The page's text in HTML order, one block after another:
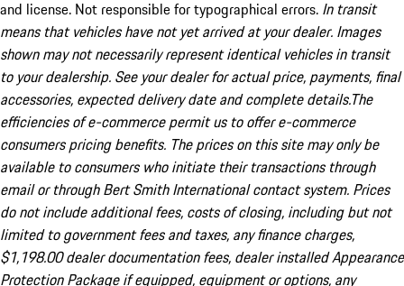
and license. Not responsible for typographical errors. In transit
means that vehicles have not yet arrived at your dealer. Images
shown may not necessarily represent identical vehicles in transit
to your dealership. See your dealer for actual price, payments, final
accessories, expected delivery date and complete details.The
efficiencies of e-commerce permit us to offer e-commerce
consumers pricing benefits. The prices on this site may only be
available to consumers who initiate their transactions through
email or through Bert Smith International contact system. Prices
do not include additional fees, costs of closing, including but not
limited to government fees and taxes, any finance charges,
$1,198.00 dealer documentation fees, dealer installed Appearance
Protection Package if equipped, equipment or options, any